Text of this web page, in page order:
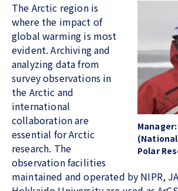
Polar
The Arctic region is
where the impact of
global warming is most
evident. Archiving and
analyzing data from
survey observations in
the Arctic and
international
collaboration are
essential for Arctic
research. The
observation facilities
maintained and operated by NIPR,